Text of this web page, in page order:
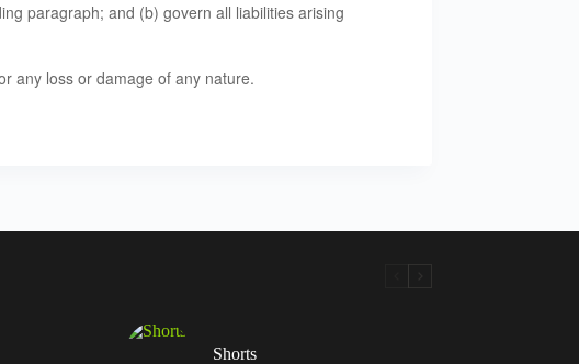
paragraph; and (b) govern all liabilities arising
any loss or damage of any nature.
Shorts